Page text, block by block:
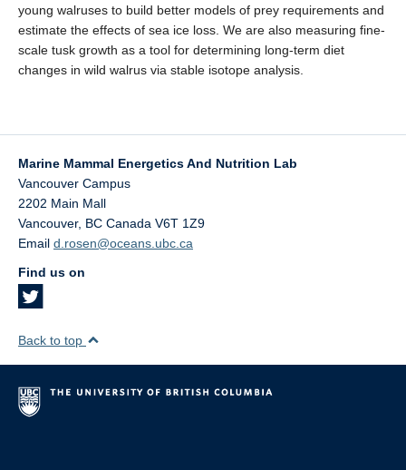
young walruses to build better models of prey requirements and
estimate the effects of sea ice loss. We are also measuring fine-
scale tusk growth as a tool for determining long-term diet
changes in wild walrus via stable isotope analysis.
Marine Mammal Energetics And Nutrition Lab
Vancouver Campus
2202 Main Mall
Vancouver, BC Canada V6T 1Z9
Email d.rosen@oceans.ubc.ca
Find us on
Back to top